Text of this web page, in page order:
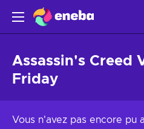
Assassin's Creed
Friday
Vous n'avez pas encore pu